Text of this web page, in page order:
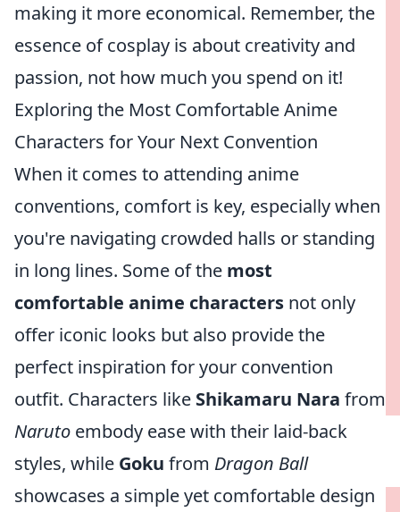
making it more economical. Remember, the
essence of cosplay is about creativity and
passion, not how much you spend on it!
Exploring the Most Comfortable Anime
Characters for Your Next Convention
When it comes to attending anime
conventions, comfort is key, especially when
you're navigating crowded halls or standing
in long lines. Some of the most
comfortable anime characters not only
offer iconic looks but also provide the
perfect inspiration for your convention
outfit. Characters like Shikamaru Nara from
Naruto embody ease with their laid-back
styles, while Goku from Dragon Ball
showcases a simple yet comfortable design